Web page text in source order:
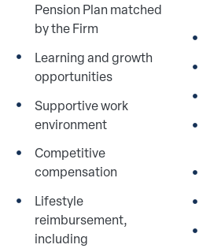
Pension Plan matched
by the Firm
Learning and growth
opportunities
Supportive work
environment
Competitive
compensation
Lifestyle
reimbursement,
including